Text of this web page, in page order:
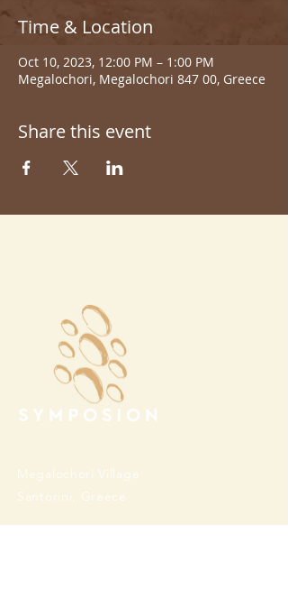
Time & Location
Oct 10, 2023, 12:00 PM – 1:00 PM
Megalochori, Megalochori 847 00, Greece
Share this event
Megalochori Village
Santorini, Greece